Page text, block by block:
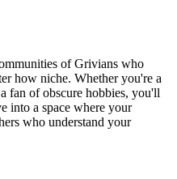
of Grivians who
how niche. Whether you're a
fan of obscure hobbies, you'll
into a space where your
who understand your